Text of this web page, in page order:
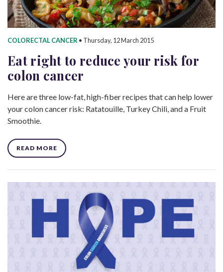
COLORECTAL CANCER • Thursday, 12 March 2015
Eat right to reduce your risk for
colon cancer
Here are three low-fat, high-fiber recipes that can help lower
your colon cancer risk: Ratatouille, Turkey Chili, and a Fruit
Smoothie.
READ MORE